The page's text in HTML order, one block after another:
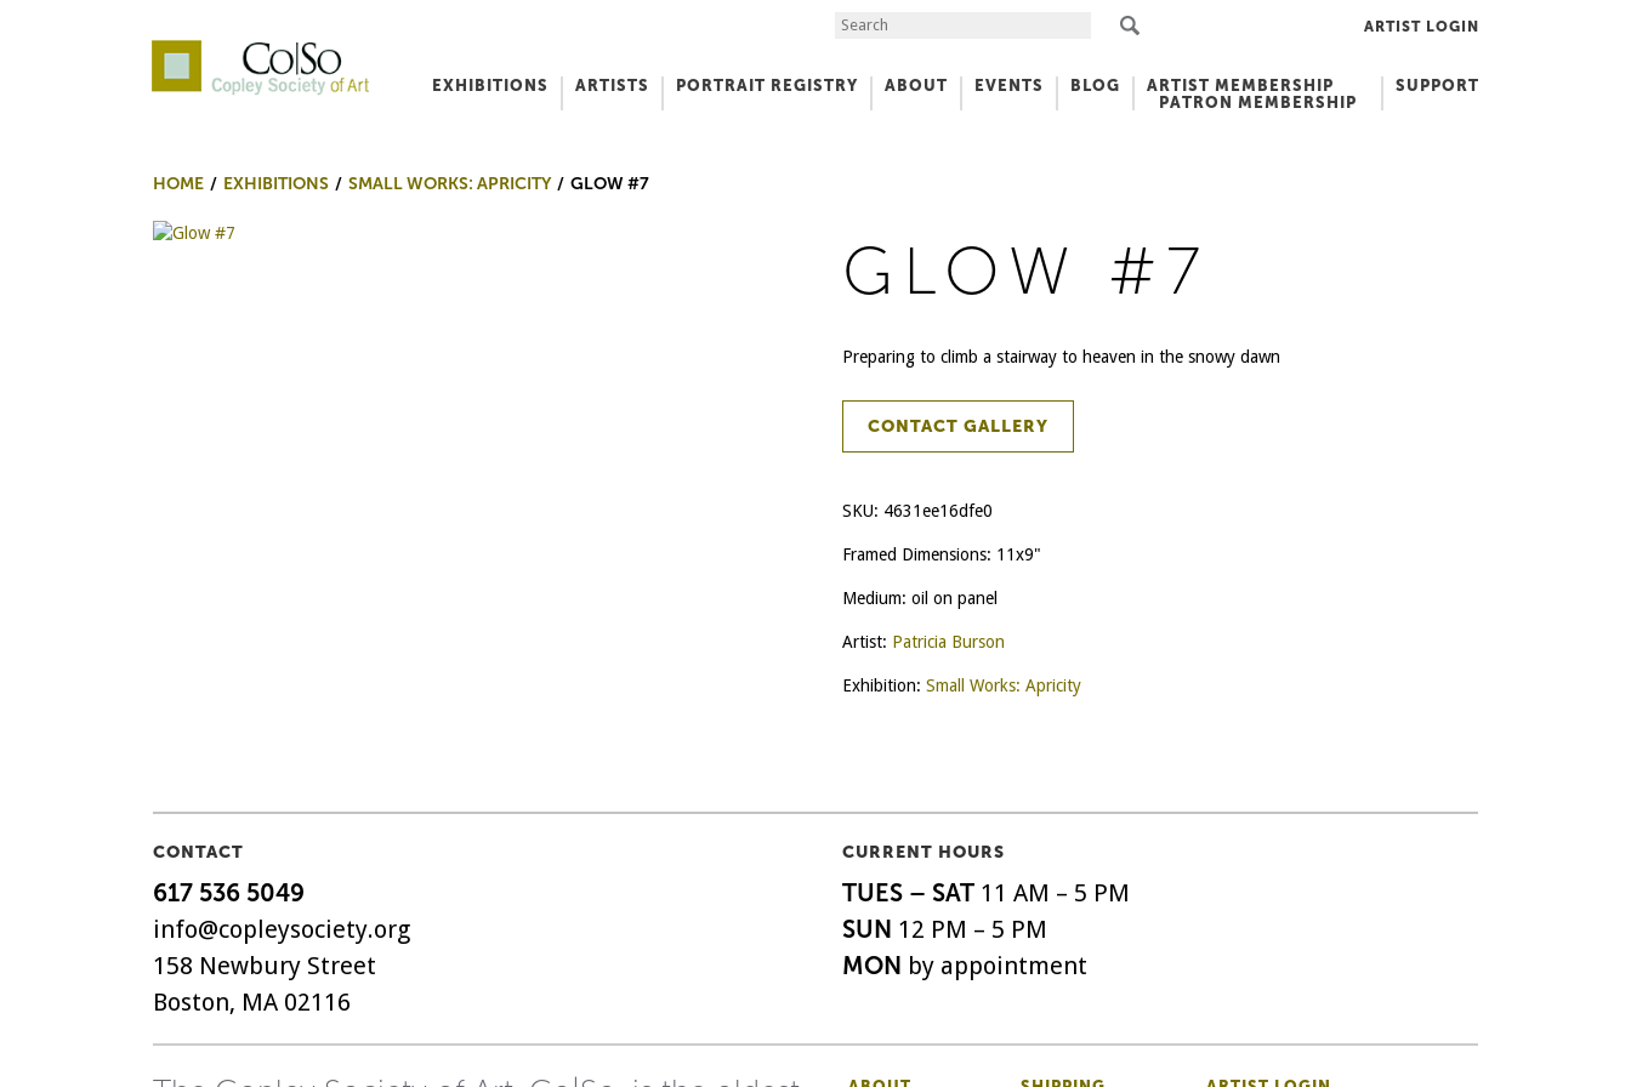
Search the Site ARTIST LOGIN
EXHIBITIONS ARTISTS PORTRAIT REGISTRY ABOUT EVENTS BLOG
ARTIST MEMBERSHIP
PATRON MEMBERSHIP
SUPPORT
HOME EXHIBITIONS SMALL WORKS: APRICITY GLOW #7
GLOW #7
Preparing to climb a stairway to heaven in the snowy dawn
CONTACT GALLERY
SKU: 4631ee16dfe0
Framed Dimensions: 11x9"
Medium: oil on panel
Artist: Patricia Burson
Exhibition: Small Works: Apricity
CONTACT
617 536 5049
info@copleysociety.org
158 Newbury Street
Boston, MA 02116
CURRENT HOURS
TUES – SAT11 AM – 5 PM
SUN 12 PM – 5 PM
MON by appointment